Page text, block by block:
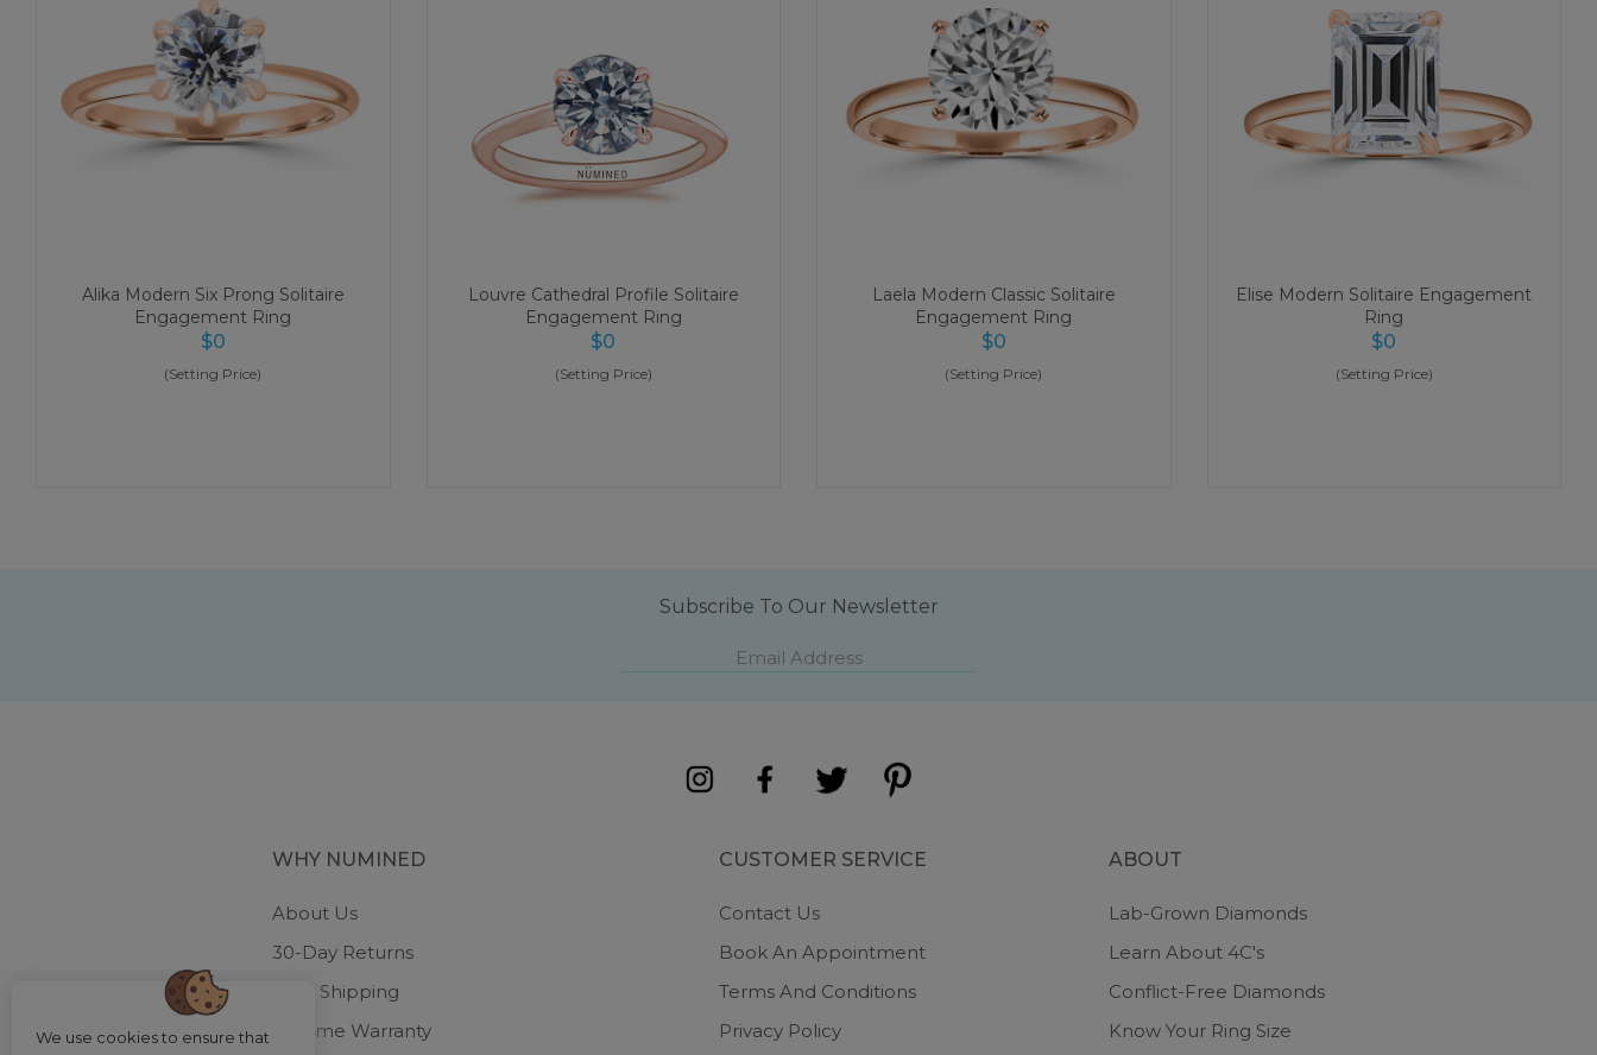
Alika Modern Six Prong Solitaire
Engagement Ring
$0
(Setting Price)
Louvre Cathedral Profile Solitaire
Engagement Ring
$0
(Setting Price)
Laela Modern Classic Solitaire
Engagement Ring
$0
(Setting Price)
Elise Modern Solitaire Engagement
Ring
$0
(Setting Price)
Subscribe To Our Newsletter
WHY NUMINED
About Us
30-Day Returns
Free Shipping
Lifetime Warranty
CUSTOMER SERVICE
Contact Us
Book An Appointment
Terms And Conditions
Privacy Policy
ABOUT
Lab-Grown Diamonds
Learn About 4C's
Conflict-Free Diamonds
Know Your Ring Size
We use cookies to ensure that